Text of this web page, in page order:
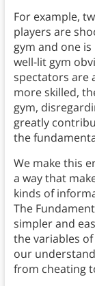
For example,
players are
gym and one
well-lit gym
spectators are
more skilled,
gym,
greatly
the
We make this
a way that
kinds of
The
simpler and
the variables
our
from cheating